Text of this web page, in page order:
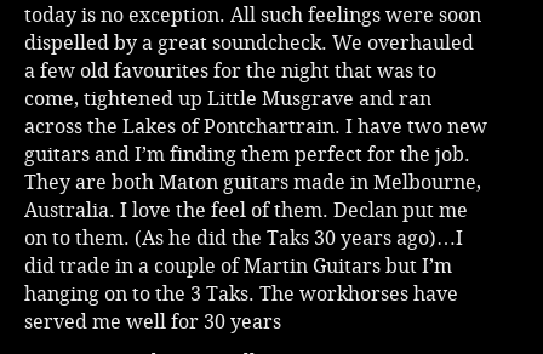
today is no exception. All such feelings were soon
dispelled by a great soundcheck. We overhauled
a few old favourites for the night that was to
come, tightened up Little Musgrave and ran
across the Lakes of Pontchartrain. I have two new
guitars and I’m finding them perfect for the job.
They are both Maton guitars made in Melbourne,
Australia. I love the feel of them. Declan put me
on to them. (As he did the Taks 30 years ago)…I
did trade in a couple of Martin Guitars but I’m
hanging on to the 3 Taks. The workhorses have
served me well for 30 years